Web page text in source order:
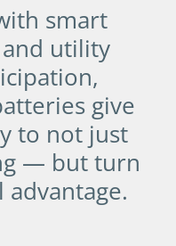
smart
utility
give
to not just
— but turn